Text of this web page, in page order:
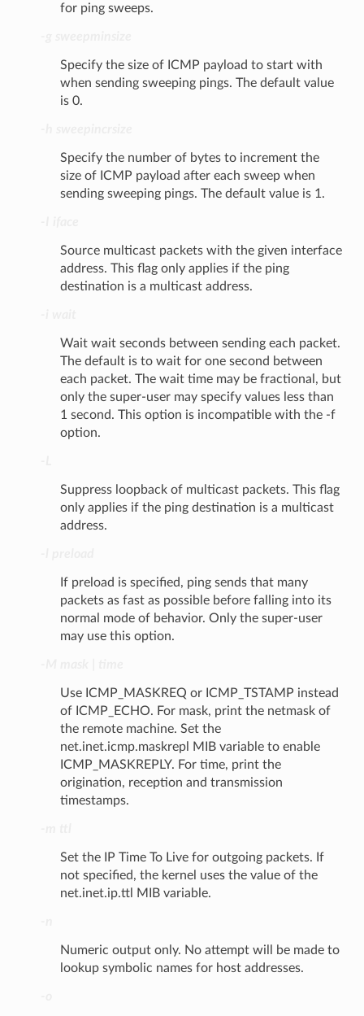
for ping sweeps.
Specify the size of ICMP payload to start with
when sending sweeping pings. The default value
is 0.
Specify the number of bytes to increment the
size of ICMP payload after each sweep when
sending sweeping pings. The default value is 1.
Source multicast packets with the given interface
address. This flag only applies if the ping
destination is a multicast address.
Wait wait seconds between sending each packet.
The default is to wait for one second between
each packet. The wait time may be fractional, but
only the super-user may specify values less than
1 second. This option is incompatible with the -f
option.
Suppress loopback of multicast packets. This flag
only applies if the ping destination is a multicast
address.
If preload is specified, ping sends that many
packets as fast as possible before falling into its
normal mode of behavior. Only the super-user
may use this option.
Use ICMP_MASKREQ or ICMP_TSTAMP instead
of ICMP_ECHO. For mask, print the netmask of
the remote machine. Set the
net.inet.icmp.maskrepl MIB variable to enable
ICMP_MASKREPLY. For time, print the
origination, reception and transmission
timestamps.
Set the IP Time To Live for outgoing packets. If
not specified, the kernel uses the value of the
net.inet.ip.ttl MIB variable.
Numeric output only. No attempt will be made to
lookup symbolic names for host addresses.